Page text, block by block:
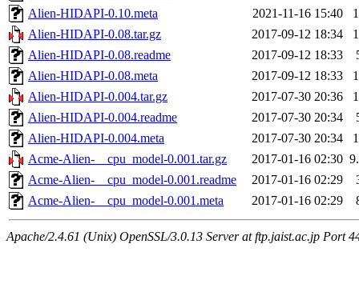
Alien-HIDAPI-0.10.meta
2021-11-16 15:40
Alien-HIDAPI-0.08.tar.gz
2017-09-12 18:34
Alien-HIDAPI-0.08.readme
2017-09-12 18:33
Alien-HIDAPI-0.08.meta
2017-09-12 18:33
Alien-HIDAPI-0.004.tar.gz
2017-07-30 20:36
Alien-HIDAPI-0.004.readme
2017-07-30 20:34
Alien-HIDAPI-0.004.meta
2017-07-30 20:34
Acme-Alien-__cpu_model-0.001.tar.gz
2017-01-16 02:30
Acme-Alien-__cpu_model-0.001.readme
2017-01-16 02:29
Acme-Alien-__cpu_model-0.001.meta
2017-01-16 02:29
Apache/2.4.61 (Unix) OpenSSL/3.0.13 Server at ftp.jaist.ac.jp Port